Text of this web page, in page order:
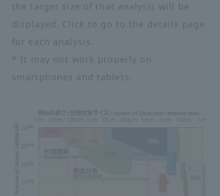
the target size of that analysis will be
displayed. Click to go to the details page
for each analysis.
* It may not work properly on
smartphones and tablets.